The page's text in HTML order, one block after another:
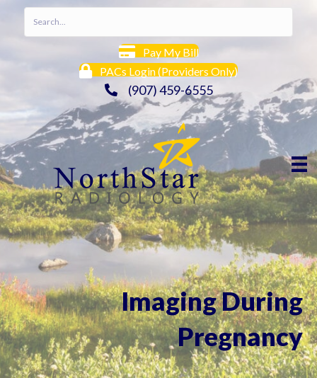
Pay My Bill
PACs Login (Providers Only)
(907) 459-6555
Imaging During
Pregnancy